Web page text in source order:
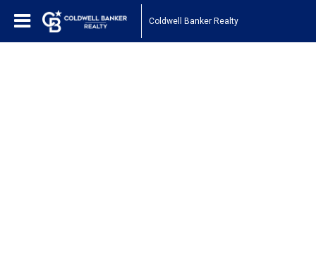
Coldwell Banker Realty